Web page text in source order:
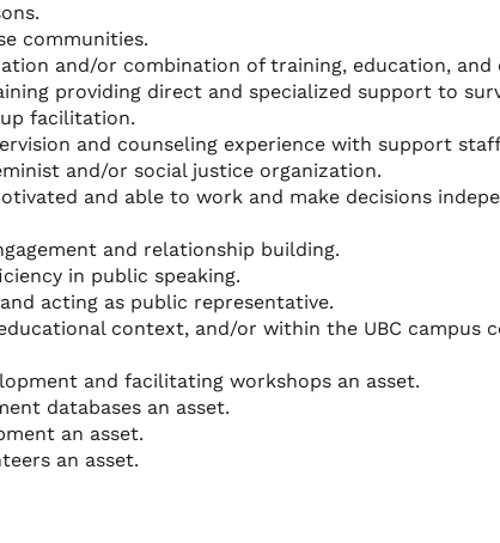
communities.
and/or combination of training, education, and
providing direct and specialized support to
facilitation.
and counseling experience with support
and/or social justice organization.
and able to work and make decisions
and relationship building.
in public speaking.
acting as public representative.
context, and/or within the UBC campus
and facilitating workshops an asset.
databases an asset.
an asset.
an asset.